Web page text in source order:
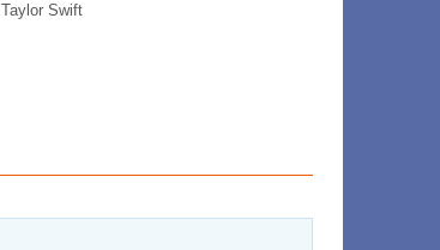
Taylor Swift